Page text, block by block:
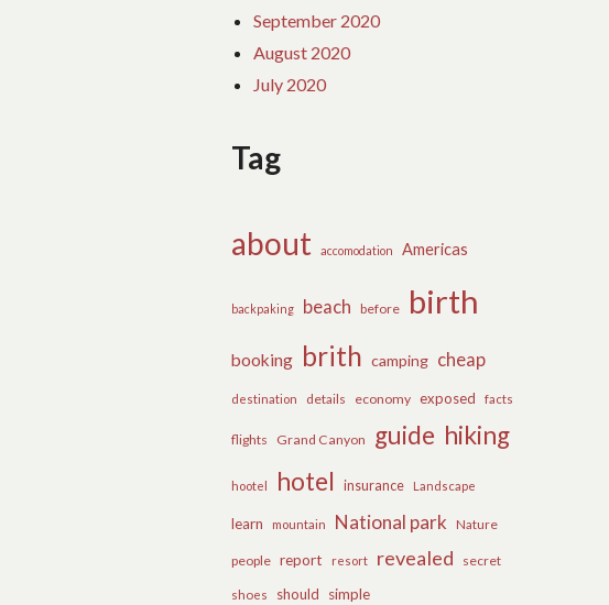
September 2020
August 2020
July 2020
Tag
about accomodation Americas
backpaking beach before birth
booking brith camping cheap
destination details economy exposed facts
flights Grand Canyon guide hiking
hootel hotel insurance Landscape
learn mountain National park Nature
people report resort revealed secret
shoes should simple